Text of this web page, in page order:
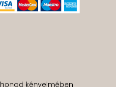
kényelmében